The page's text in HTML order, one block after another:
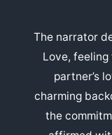
The narrator
Love,
partner’s
charming
the